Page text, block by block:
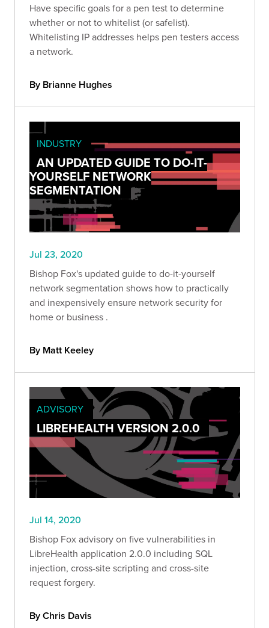
Have specific goals for a pen test to determine
whether or not to whitelist (or safelist).
Whitelisting IP addresses helps pen testers access
a network.
By Brianne Hughes
INDUSTRY
AN UPDATED GUIDE TO DO-IT-
YOURSELF NETWORK
SEGMENTATION
Jul 23, 2020
Bishop Fox's updated guide to do-it-yourself
network segmentation shows how to practically
and inexpensively ensure network security for
home or business .
By Matt Keeley
ADVISORY
LIBREHEALTH VERSION 2.0.0
Jul 14, 2020
Bishop Fox advisory on five vulnerabilities in
LibreHealth application 2.0.0 including SQL
injection, cross-site scripting and cross-site
request forgery.
By Chris Davis